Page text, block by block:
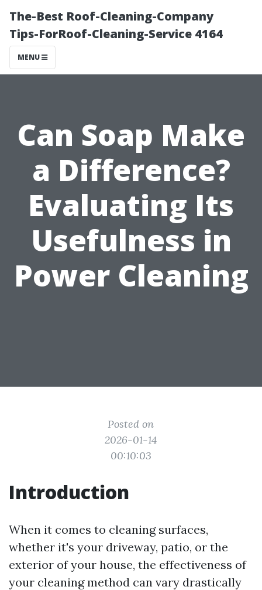
The-Best Roof-Cleaning-Company
Tips-ForRoof-Cleaning-Service 4164
MENU
Can Soap Make
a Difference?
Evaluating Its
Usefulness in
Power Cleaning
Posted on
2026-01-14
00:10:03
Introduction
When it comes to cleaning surfaces,
whether it's your driveway, patio, or the
exterior of your house, the effectiveness of
your cleaning method can vary drastically